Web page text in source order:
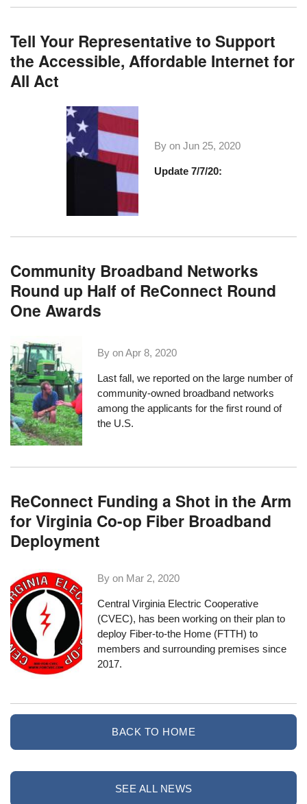
Tell Your Representative to Support
the Accessible, Affordable Internet for
All Act
By on Jun 25, 2020
Update 7/7/20:
Community Broadband Networks
Round up Half of ReConnect Round
One Awards
By onApr 8, 2020
Last fall, we reported on the large number of
community-owned broadband networks
among the applicants for the first round of
the U.S.
ReConnect Funding a Shot in the Arm
for Virginia Co-op Fiber Broadband
Deployment
By on Mar 2, 2020
Central Virginia Electric Cooperative
(CVEC), has beenworking on their plan to
deploy Fiber-to-the Home (FTTH) to
members and surrounding premises since
2017.
BACK TO HOME
SEE ALL NEWS